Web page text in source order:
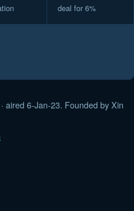
deal for 6%
aired 6-Jan-23. Founded by Xin